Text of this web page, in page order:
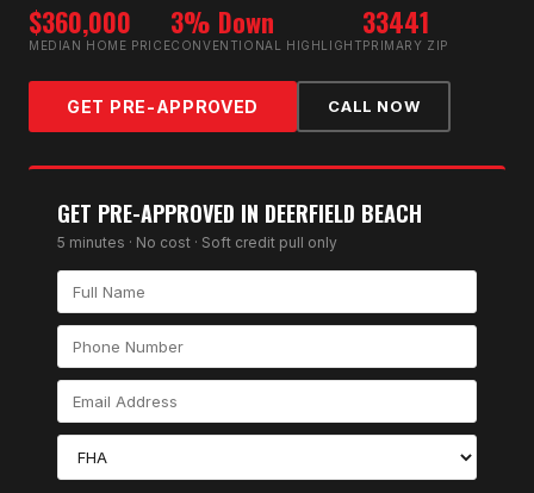
$360,000
MEDIAN HOME PRICE
3% Down
CONVENTIONAL HIGHLIGHT
33441
PRIMARY ZIP
GET PRE-APPROVED CALL NOW
GET PRE-APPROVED IN DEERFIELD BEACH
5 minutes · No cost · Soft credit pull only